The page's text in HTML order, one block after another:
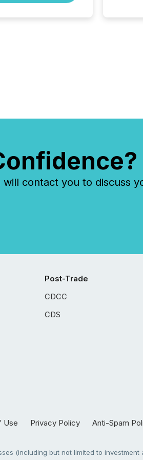
contact you to discuss
Post-Trade
CDCC
CDS
Use Privacy Policy Anti-Spam
(including but not limited to